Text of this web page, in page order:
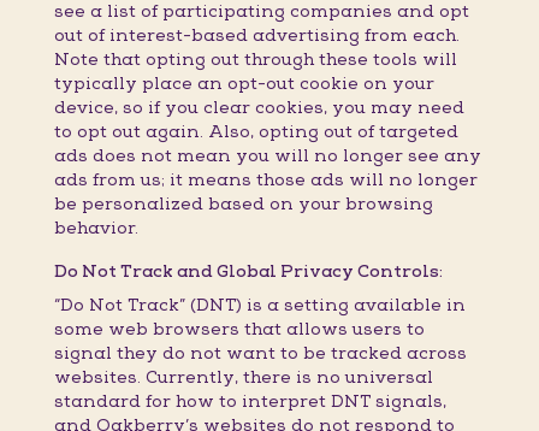
see a list of participating companies and opt
out of interest-based advertising from each.
Note that opting out through these tools will
typically place an opt-out cookie on your
device, so if you clear cookies, you may need
to opt out again. Also, opting out of targeted
ads does not mean you will no longer see any
ads from us; it means those ads will no longer
be personalized based on your browsing
behavior.
Do Not Track and Global Privacy Controls:
“Do Not Track” (DNT) is a setting available in
some web browsers that allows users to
signal they do not want to be tracked across
websites. Currently, there is no universal
standard for how to interpret DNT signals,
and Oakberry’s websites do not respond to